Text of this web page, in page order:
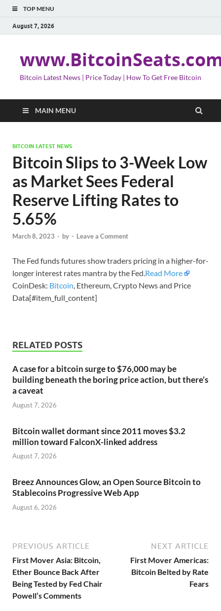
TOP MENU
August 7, 2026
Bitcoin Latest News | Price Today | How To Get Free Bitcoin
MAIN MENU
BITCOIN LATEST NEWS
Bitcoin Slips to 3-Week Low
as Market Sees Federal
Reserve Lifting Rates to
5.65%
March 8, 2023 - by - Leave a Comment
The Fed funds futures show traders pricing in a higher-for-
longer interest rates mantra by the Fed.Read More
CoinDesk: Bitcoin, Ethereum, Crypto News and Price
Data[#item_full_content]
RELATED POSTS
A case for a bitcoin surge to $76,000 may be
building beneath the boring price action, but there’s
a caveat
August 7, 2026
Bitcoin wallet dormant since 2011 moves $3.2
million toward FalconX-linked address
August 7, 2026
Breez Announces Glow, an Open Source Bitcoin to
Stablecoins Progressive Web App
August 6, 2026
PREVIOUS ARTICLE
First Mover Asia: Bitcoin,
Ether Bounce Back After
Being Tested by Fed Chair
Powell’s Comments
NEXT ARTICLE
First Mover Americas:
Bitcoin Belted by Rate
Fears